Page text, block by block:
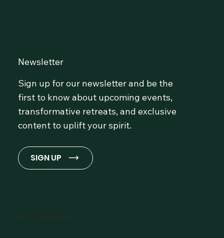
Newsletter
Sign up for our newsletter and be the
first to know about upcoming events,
transformative retreats, and exclusive
content to uplift your spirit.
SIGN UP
© 2026 OmLife